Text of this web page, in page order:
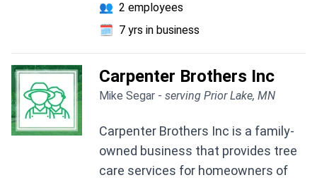
👥 2 employees
🗓️ 7 yrs in business
Carpenter Brothers Inc
Mike Segar - serving Prior Lake, MN
Carpenter Brothers Inc is a family-
owned business that provides tree
care services for homeowners of